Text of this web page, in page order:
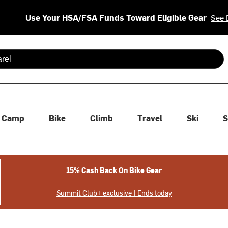
Use Your HSA/FSA Funds Toward Eligible Gear See
are available use up and down arrows to review and enter
Camp Bike Climb Travel Ski
15% Cash Back On Bike Gear
Summit Club+ exclusive | Ends today